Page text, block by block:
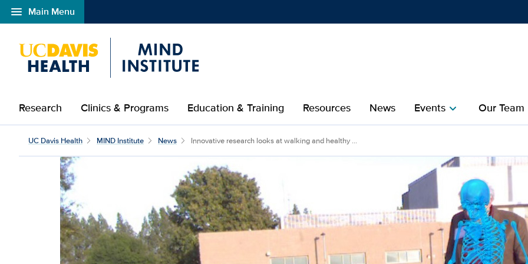
menu Main Menu
Open global navigation modal
Research Clinics & Programs Education & Training Resources News Eventschevron_right Our Team
UC Davis Health MIND Institute News Innovative research looks at walking and healthy ...